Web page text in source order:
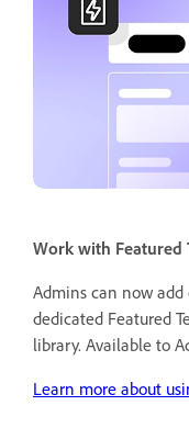
Work with Featured
Admins can now
dedicated Featured
library. Available to
Learn more about